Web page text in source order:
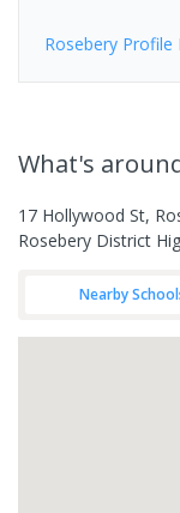
Rosebery Profile
What's
17 Hollywood St,
Rosebery District
Nearby